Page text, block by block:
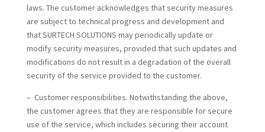
laws. The customer acknowledges that security measures
are subject to technical progress and development and
that SURTECH SOLUTIONS may periodically update or
modify security measures, provided that such updates and
modifications do not result in a degradation of the overall
security of the service provided to the customer.
– Customer responsibilities. Notwithstanding the above,
the customer agrees that they are responsible for secure
use of the service, which includes securing their account